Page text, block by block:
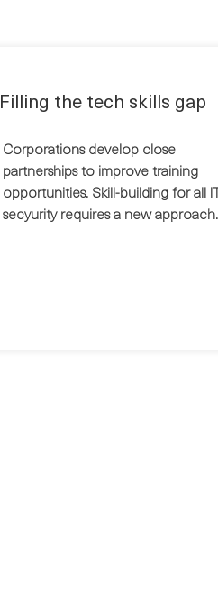
Filling the tech skills gap
Corporations develop close
partnerships to improve training
opportunities. Skill-building for all
secyurity requires a new approach.